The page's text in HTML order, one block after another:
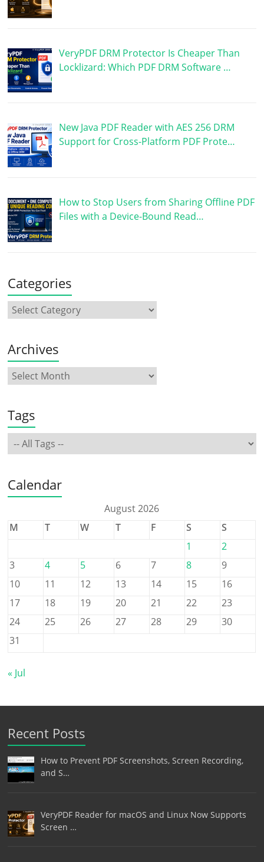
VeryPDF DRM Protector Is Cheaper Than
Locklizard: Which PDF DRM Software …
New Java PDF Reader with AES 256 DRM
Support for Cross-Platform PDF Prote…
How to Stop Users from Sharing Offline PDF
Files with a Device-Bound Read…
Categories
Archives
Tags
Calendar
August 2026
M
T W T F S
S
1
2
3
4 5 6 7 8
9
10
11 12 13 14 15
16
17
18 19 20 21 22
23
24
25 26 27 28 29
30
31
« Jul
Recent Posts
How to Prevent PDF Screenshots, Screen Recording,
and S…
VeryPDF Reader for macOS and Linux Now Supports
Screen …